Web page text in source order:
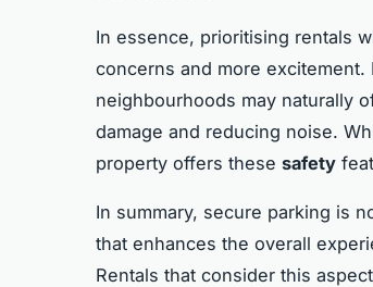
In essence, prioritising rentals
concerns and more
neighbourhoods may naturally
damage and reducing noise.
property offers these safety
In summary, secure parking is
that enhances the overall
Rentals that consider this